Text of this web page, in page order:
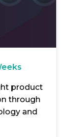
product
through
and